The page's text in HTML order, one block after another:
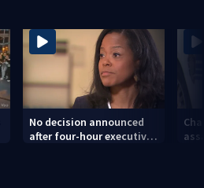
No decision announced
after four-hour executive